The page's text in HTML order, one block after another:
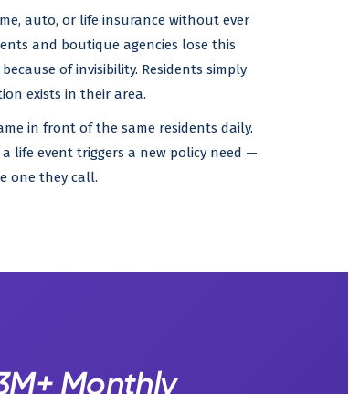
auto, or life insurance without ever
and boutique agencies lose this
of invisibility. Residents simply
exists in their area.
in front of the same residents daily.
life event triggers a new policy need —
one they call.
Monthly